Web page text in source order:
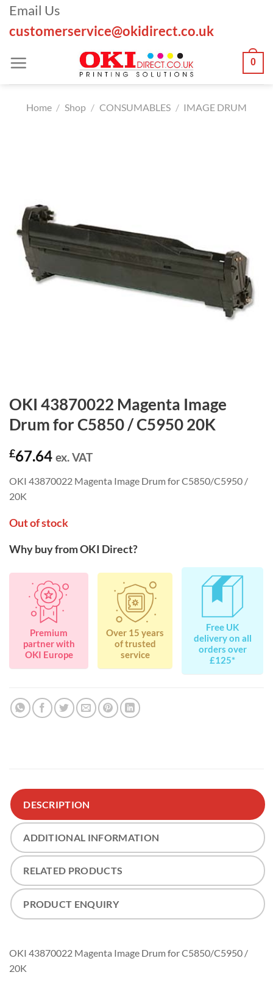
Skip
content
Email Us
customerservice@okidirect.co.uk
0
Home / Shop / CONSUMABLES / IMAGE DRUM
OKI 43870022 Magenta Image
Drum for C5850 / C5950 20K
£67.64 ex. VAT
OKI 43870022 Magenta Image Drum for C5850/C5950 /
20K
Out of stock
Why buy from OKI Direct?
Premium
partner with
OKI Europe
Over 15 years
of trusted
service
Free UK
delivery on all
orders over
£125*
DESCRIPTION
ADDITIONAL INFORMATION
RELATED PRODUCTS
PRODUCT ENQUIRY
OKI 43870022 Magenta Image Drum for C5850/C5950 /
20K